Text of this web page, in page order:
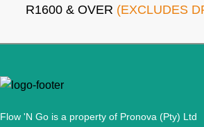
R1600 & OVER (EXCLUDES
Flow 'N Go is a property of Pronova (Pty) Ltd